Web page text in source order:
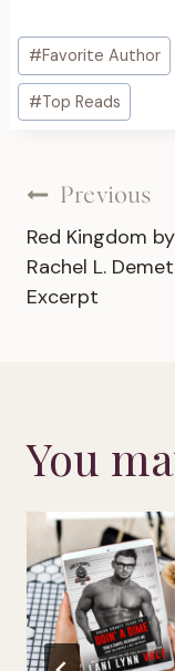
Post
Tags:
#Favorite Author
#Top Reads
Post
Previous
Red Kingdom by
Rachel L.
Excerpt
You